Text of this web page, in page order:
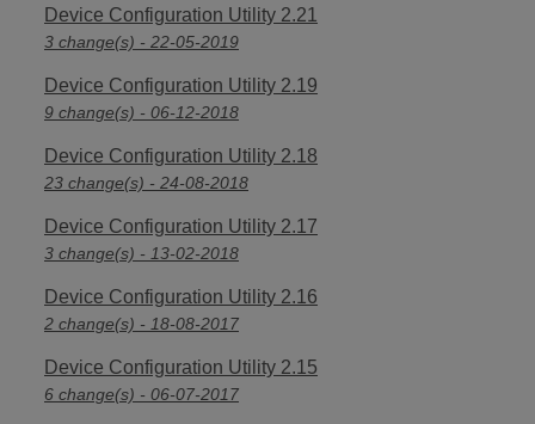
Device Configuration Utility 2.21
3 change(s) - 22-05-2019
Device Configuration Utility 2.19
9 change(s) - 06-12-2018
Device Configuration Utility 2.18
23 change(s) - 24-08-2018
Device Configuration Utility 2.17
3 change(s) - 13-02-2018
Device Configuration Utility 2.16
2 change(s) - 18-08-2017
Device Configuration Utility 2.15
6 change(s) - 06-07-2017